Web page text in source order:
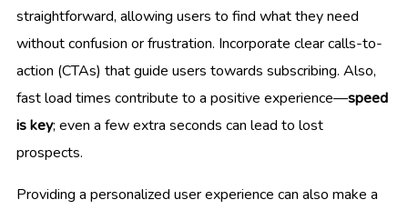
straightforward, allowing users to find what they need
without confusion or frustration. Incorporate clear calls-to-
action (CTAs) that guide users towards subscribing. Also,
fast load times contribute to a positive experience—speed
is key; even a few extra seconds can lead to lost
prospects.
Providing a personalized user experience can also make a